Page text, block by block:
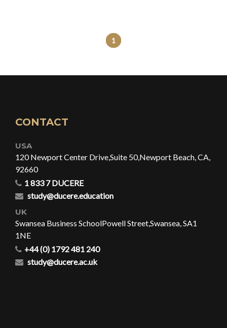
1
CONTACT
USA
120 Newport Center Drive,Suite 50,Newport Beach, CA,
92660
1 833 7 DUCERE
study@ducere.education
UK
Swansea Business SchoolPowell Street,Swansea, SA1
1NE
+44 (0) 1792 481 240
study@ducere.ac.uk